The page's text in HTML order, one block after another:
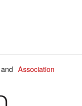
andAssociation